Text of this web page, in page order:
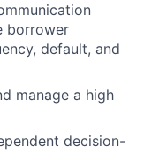
borrower
default, and
manage a high
decision-